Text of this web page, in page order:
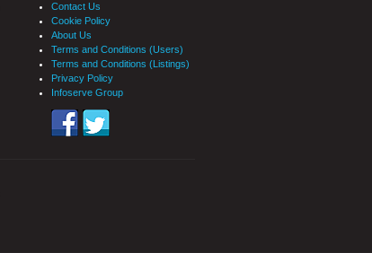
Contact Us
Cookie Policy
About Us
Terms and Conditions (Users)
Terms and Conditions (Listings)
Privacy Policy
Infoserve Group